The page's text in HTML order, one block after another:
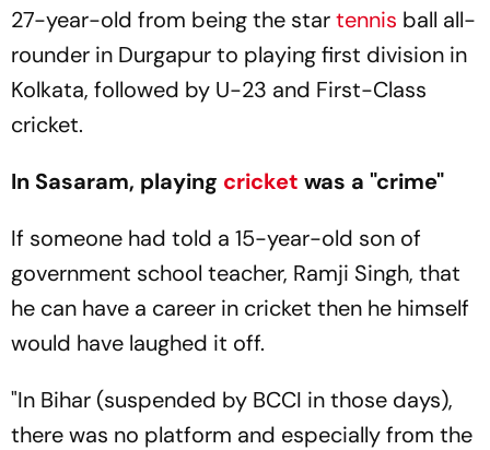
27-year-old from being the startennis ball all-
rounder in Durgapur to playing first division in
Kolkata, followed by U-23 and First-Class
cricket.
In Sasaram, playing cricket was a "crime"
If someone had told a 15-year-old son of
government school teacher, Ramji Singh, that
he can have a career in cricket then he himself
would have laughed it off.
"In Bihar (suspended by BCCI in those days),
there was no platform and especially from the